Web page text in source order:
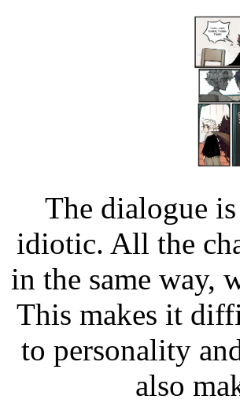
The dialogue
idiotic. All the
in the same way,
This makes it
to personality
also